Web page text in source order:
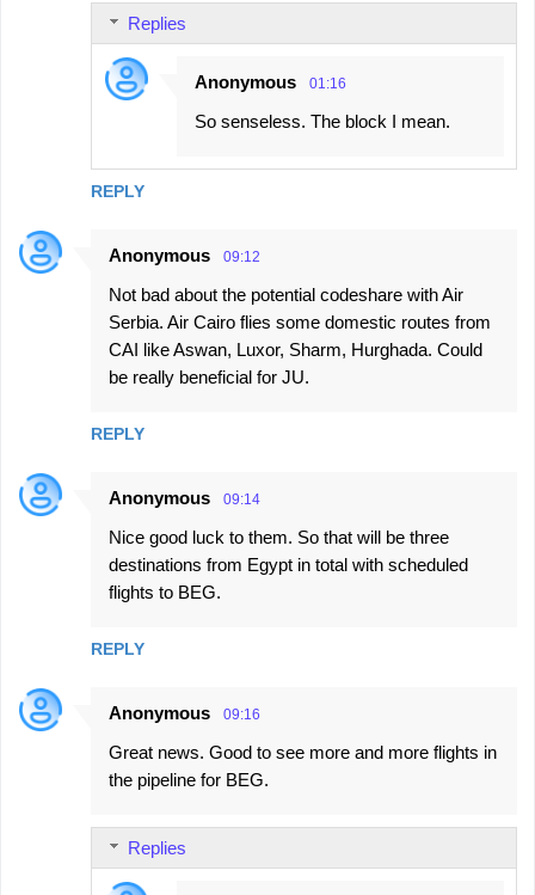
REPLY
Replies
Anonymous 01:16
So senseless. The block I mean.
Anonymous 09:12
Not bad about the potential codeshare with Air
Serbia. Air Cairo flies some domestic routes from
CAI like Aswan, Luxor, Sharm, Hurghada. Could
be really beneficial for JU.
REPLY
Anonymous 09:14
Nice good luck to them. So that will be three
destinations from Egypt in total with scheduled
flights to BEG.
REPLY
Anonymous 09:16
Great news. Good to see more and more flights in
the pipeline for BEG.
Replies